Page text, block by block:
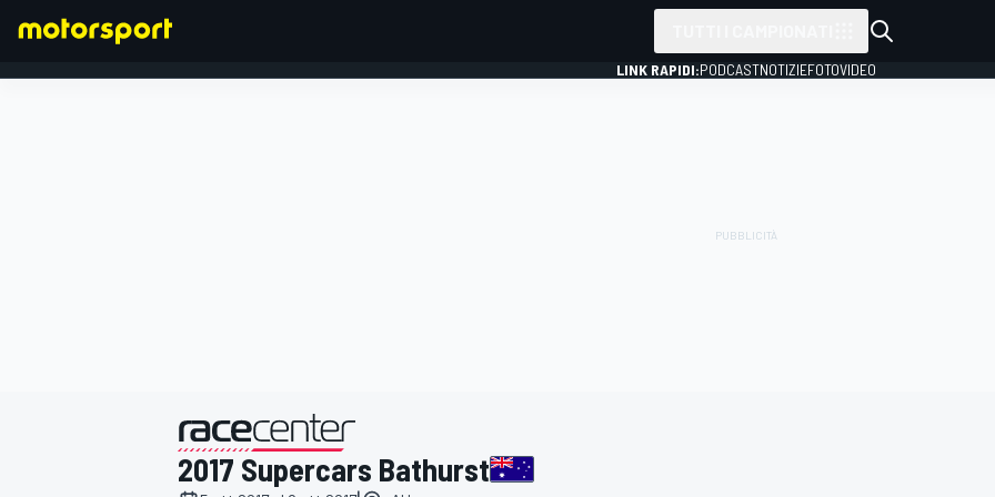
LINK RAPIDI:PODCASTNOTIZIEFOTOVIDEO
2017 Supercars Bathurst